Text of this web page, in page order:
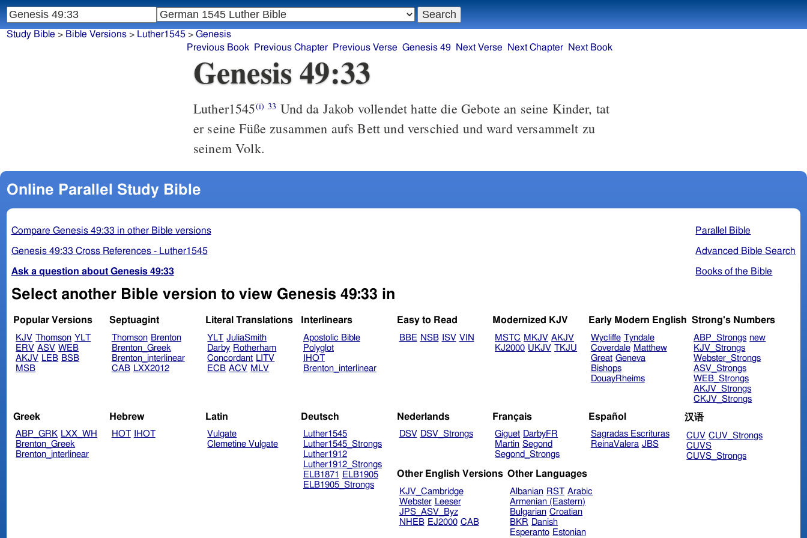
Genesis 49:33
Luther1545(i) 33 Und da Jakob vollendet hatte die Gebote an seine Kinder, tat
er seine Füße zusammen aufs Bett und verschied und ward versammelt zu
seinem Volk.
Online Parallel Study Bible
Parallel Bible
Advanced Bible Search
Books of the Bible
Compare Genesis 49:33 in other Bible versions
Genesis 49:33 Cross References - Luther1545
Ask a question about Genesis 49:33
Select another Bible version to view Genesis 49:33 in
Popular Versions
KJV Thomson YLT
ERV ASV WEB
AKJV LEB BSB
MSB
Septuagint
Thomson Brenton
Brenton_Greek
Brenton_interlinear
CAB LXX2012
Literal Translations
YLT JuliaSmith
Darby Rotherham
Concordant LITV
ECB ACV MLV
Interlinears
Apostolic Bible
Polyglot
IHOT
Brenton_interlinear
Easy to Read
BBE NSB ISV VIN
Modernized KJV
MSTC MKJV AKJV
KJ2000 UKJV TKJU
Early Modern English
Wycliffe Tyndale
Coverdale Matthew
Great Geneva
Bishops
DouayRheims
Strong's Numbers
ABP_Strongs new
KJV_Strongs
Webster_Strongs
ASV_Strongs
WEB_Strongs
AKJV_Strongs
CKJV_Strongs
Greek
ABP_GRK LXX_WH
Brenton_Greek
Brenton_interlinear
Hebrew
HOT IHOT
Latin
Vulgate
Clemetine Vulgate
Deutsch
Luther1545
Luther1545_Strongs
Luther1912
Luther1912_Strongs
ELB1871
ELB1905
ELB1905_Strongs
Nederlands
DSV DSV_Strongs
Français
Giguet DarbyFR
Martin Segond
Segond_Strongs
Español
Sagradas Escrituras
ReinaValera JBS
汉语
CUV CUV_Strongs
CUVS
CUVS_Strongs
Other English Versions
KJV_Cambridge
Webster Leeser
JPS_ASV_Byz
NHEB EJ2000 CAB
Other Languages
Albanian RST Arabic
Armenian (Eastern)
Bulgarian Croatian
BKR Danish
Esperanto Estonian
Study Bible > Bible Versions> Luther1545> Genesis
Previous Book
Previous Chapter Previous Verse Genesis 49 Next Verse Next Chapter Next Book